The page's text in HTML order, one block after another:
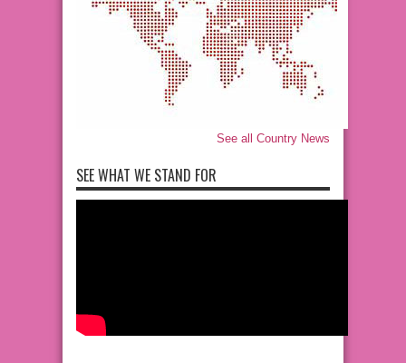
See all Country News
SEE WHAT WE STAND FOR